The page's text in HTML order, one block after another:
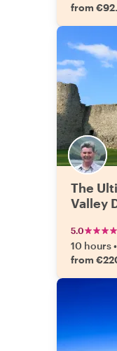
from
The
Valley
5.0
10 hours•
from